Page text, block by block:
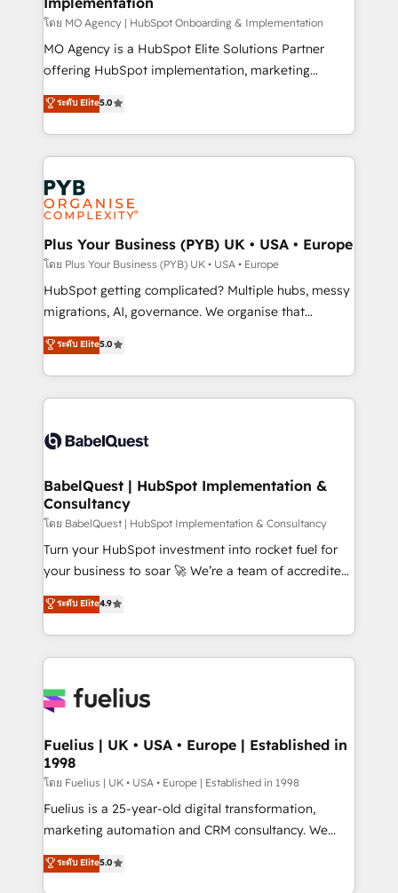
entre l'expertise humaine et l'intelligence artificielle.
Pas pour remplacer l'humain, mais pour l'augmenter.
Chez Ideagency, nous accompagnons cette
données unifiées, des processus alignés. Ensuite
l'augmentation : l'IA là où elle crée de la valeur. Et
Stand Out.
โดย MO Agency | HubSpot Onboarding & Implementation
MO Agency is a HubSpot Elite Solutions Partner
offering HubSpot implementation, marketing
automation, CRM and RevOps consulting, B2B SEO,
paid media, content marketing, AEO and GEO (AI
search optimisation), and HubSpot Content Hub and
WordPress development. We work with enterprise
and growth-led companies across technology,
professional services, financial services and
industrial sectors. Offices in Johannesburg, Cape
Town, Dubai & London. 500+ HubSpot CRM
implementations delivered. AI visibility coverage
across ChatGPT, Claude, Perplexity, Gemini and
Google AI Overviews. HubSpot Impact Award -
Innovation HubSpot Impact Award - Platform
Migration Excellence HubSpot Impact Award -
accreditations with HubSpot.
ระดับ Elite5.0
Plus Your Business (PYB) UK • USA • Europe
โดย Plus Your Business (PYB) UK • USA • Europe
HubSpot getting complicated? Multiple hubs, messy
migrations, AI, governance. We organise that
complexity, so your team can put HubSpot to work...
Welcome to our Profile! We help with: • CRM
implementation, reports, workflows, and team
training • CRM migration from Salesforce, Pipedrive,
custom API integrations • AI governance for
Boutique 'Elite' team of 12 • 150+ clients across Sales
Hub, Marketing Hub, Service Hub, Data Hub and
CMS • ISO/IEC 27001:2022, ISO 9001:2015, and ISO
42001:2023 certified - the AI management standard •
GuardHub: our AI governance framework, built on
'𝗖𝗼𝗻𝘁𝗮𝗰𝘁 𝗯𝘂𝘀𝗶𝗻𝗲𝘀𝘀' button to get in touch (𝘸𝘦'𝘳𝘦
𝘴𝘶𝘱𝘦𝘳 𝘳𝘦𝘴𝘱𝘰𝘯𝘴𝘪𝘷𝘦)
ระดับ Elite5.0
BabelQuest | HubSpot Implementation &
Consultancy
โดย BabelQuest | HubSpot Implementation & Consultancy
Turn your HubSpot investment into rocket fuel for
your business to soar 🚀 We’re a team of accredited
HubSpot experts ready to help you. We can
implement the platform into complex business
environments, optimise what you've got and make
sure you can actually use it, build your website in
for you and execute it on HubSpot. We are on the
framework, meaning we've been accredited by
HubSpot and vetted by the CCS, which means we
can support public sector companies as well the
other ones listed in our profile. Our services: -
HubSpot implementation - HubSpot CMS website
is there for you to: - Grow revenue, and run your
ระดับ Elite4.9
Fuelius | UK • USA • Europe | Established in
1998
โดย Fuelius | UK • USA • Europe | Established in 1998
Fuelius is a 25-year-old digital transformation,
marketing automation and CRM consultancy. We
enable mid-market and enterprise clients to
maximise their return from digital and fuel their
ระดับ Elite5.0